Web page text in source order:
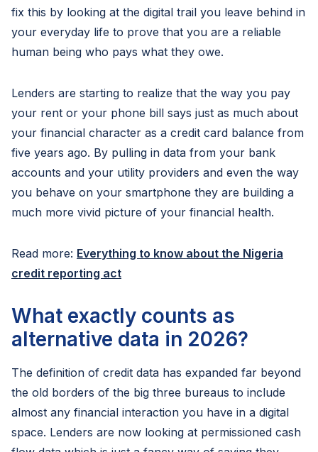
fix this by looking at the digital trail you leave behind in
your everyday life to prove that you are a reliable
human being who pays what they owe.
Lenders are starting to realize that the way you pay
your rent or your phone bill says just as much about
your financial character as a credit card balance from
five years ago. By pulling in data from your bank
accounts and your utility providers and even the way
you behave on your smartphone they are building a
much more vivid picture of your financial health.
Read more: Everything to know about the Nigeria
credit reporting act
What exactly counts as
alternative data in 2026?
The definition of credit data has expanded far beyond
the old borders of the big three bureaus to include
almost any financial interaction you have in a digital
space. Lenders are now looking at permissioned cash